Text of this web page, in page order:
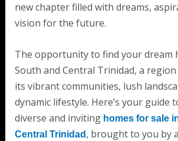
new chapter filled with dreams,
vision for the future.
The opportunity to find your dream
South and Central Trinidad, a
its vibrant communities, lush
dynamic lifestyle. Here’s your guide
diverse and inviting homes for sale
Central Trinidad , brought to you by